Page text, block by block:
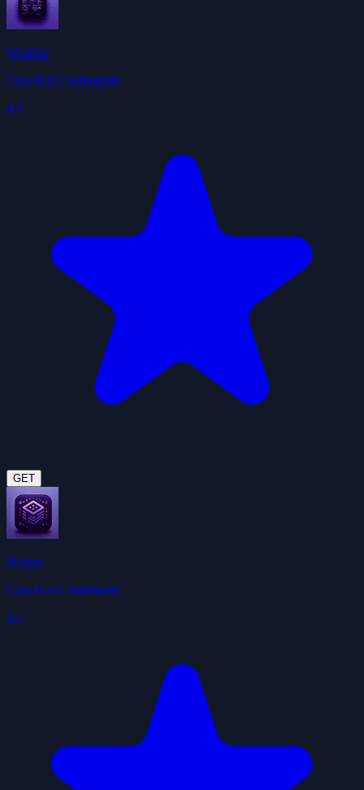
Weather
ClawHub Community
4.9
GET
Notion
ClawHub Community
4.5